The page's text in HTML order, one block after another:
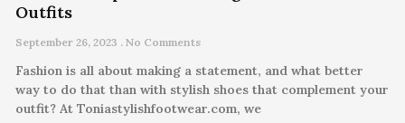
Outfits
September 26, 2023 No Comments
Fashion is all about making a statement, and what better
way to do that than with stylish shoes that complement your
outfit? At Toniastylishfootwear.com, we